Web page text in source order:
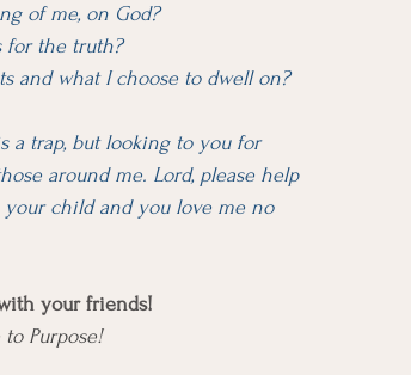
of me, on God?
for the truth?
and what I choose to dwell on?
a trap, but looking to you for
around me. Lord, please help
child and you love me no
your friends!
Purpose!